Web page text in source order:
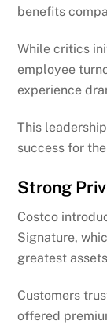
benefits
While critics
employee
experience
This
success for
Strong
Costco
Signature,
greatest
Customers
offered